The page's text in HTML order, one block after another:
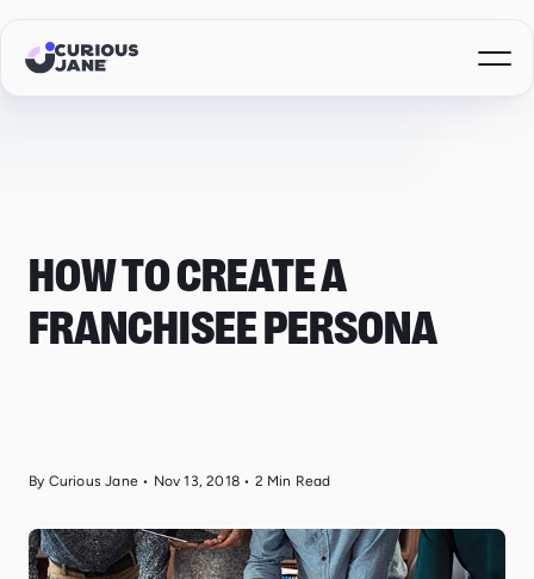
HOW TO CREATE A
FRANCHISEE PERSONA
By Curious Jane • Nov 13, 2018 • 2 Min Read